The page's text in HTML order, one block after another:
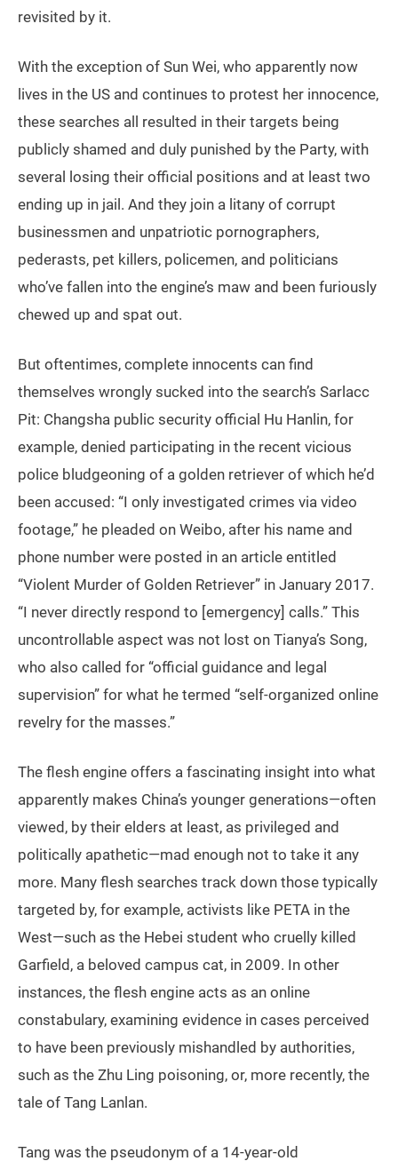
revisited by it.
With the exception of Sun Wei, who apparently now
lives in the US and continues to protest her innocence,
these searches all resulted in their targets being
publicly shamed and duly punished by the Party, with
several losing their official positions and at least two
ending up in jail. And they join a litany of corrupt
businessmen and unpatriotic pornographers,
pederasts, pet killers, policemen, and politicians
who’ve fallen into the engine’s maw and been furiously
chewed up and spat out.
But oftentimes, complete innocents can find
themselves wrongly sucked into the search’s Sarlacc
Pit: Changsha public security official Hu Hanlin, for
example, denied participating in the recent vicious
police bludgeoning of a golden retriever of which he’d
been accused: “I only investigated crimes via video
footage,” he pleaded on Weibo, after his name and
phone number were posted in an article entitled
“Violent Murder of Golden Retriever” in January 2017.
“I never directly respond to [emergency] calls.” This
uncontrollable aspect was not lost on Tianya’s Song,
who also called for “official guidance and legal
supervision” for what he termed “self-organized online
revelry for the masses.”
The flesh engine offers a fascinating insight into what
apparently makes China’s younger generations—often
viewed, by their elders at least, as privileged and
politically apathetic—mad enough not to take it any
more. Many flesh searches track down those typically
targeted by, for example, activists like PETA in the
West—such as the Hebei student who cruelly killed
Garfield, a beloved campus cat, in 2009. In other
instances, the flesh engine acts as an online
constabulary, examining evidence in cases perceived
to have been previously mishandled by authorities,
such as the Zhu Ling poisoning, or, more recently, the
tale of Tang Lanlan.
Tang was the pseudonym of a 14-year-old